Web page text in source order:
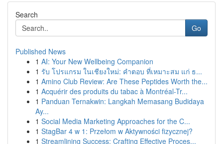
Search
Go
Published News
1 AI: Your New Wellbeing Companion
1 รับ โปรแกรม ในเชียงใหม่: คำตอบ ที่เหมาะสม แก่ ธ...
1 Amino Club Review: Are These Peptides Worth the...
1 Acquérir des produits du tabac à Montréal-Tr...
1 Panduan Ternakwin: Langkah Memasang Budidaya
Ay...
1 Social Media Marketing Approaches for the C...
1 StagBar 4 w 1: Przełom w Aktywności fizycznej?
1 Streamlining Success: Crafting Effective Proces...